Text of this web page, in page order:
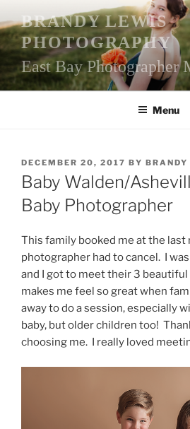
to
content
BRANDY LEWIS
PHOTOGRAPHY
East Bay Photographer
Menu
POSTED
ON
DECEMBER 20, 2017 BY BRANDY
Baby Walden/
Baby Photographer
This family booked me at the
photographer had to cancel. I
and I got to meet their 3
makes me feel so great when
away to do a session, especially
baby, but older children too!
choosing me. I really loved